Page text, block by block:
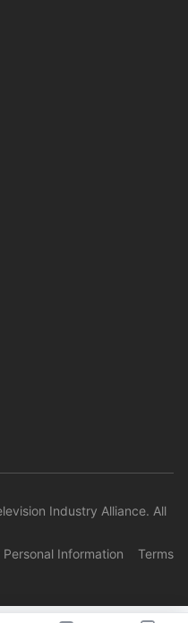
Industry Alliance. All
Information Terms